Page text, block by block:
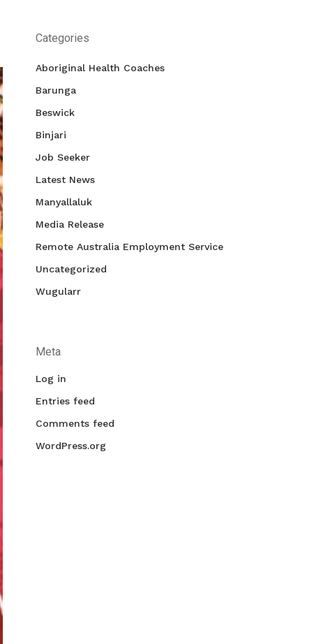
Categories
Aboriginal Health Coaches
Barunga
Beswick
Binjari
Job Seeker
Latest News
Manyallaluk
Media Release
Remote Australia Employment Service
Uncategorized
Wugularr
Meta
Log in
Entries feed
Comments feed
WordPress.org